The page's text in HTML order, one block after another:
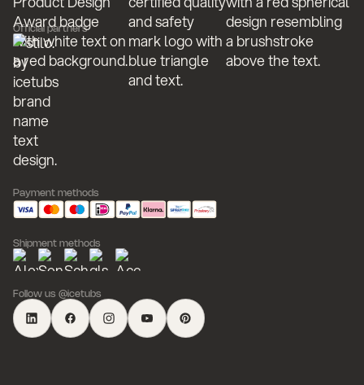
Official partners
Payment methods
Shipment methods
Follow us @icetubs